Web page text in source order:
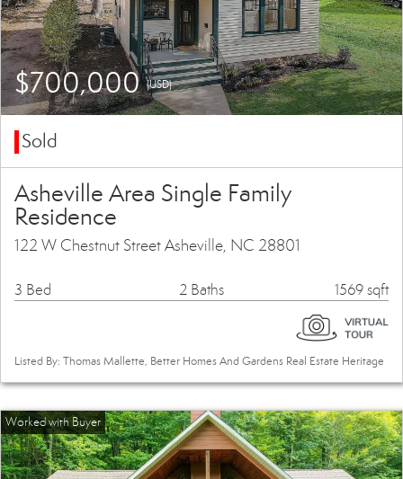
$700,000(USD)
Sold
Asheville Area Single Family
Residence
122 W Chestnut Street Asheville, NC 28801
3 Bed 2 Baths 1569 sqft
Listed By: Thomas Mallette, Better Homes And Gardens Real Estate Heritage